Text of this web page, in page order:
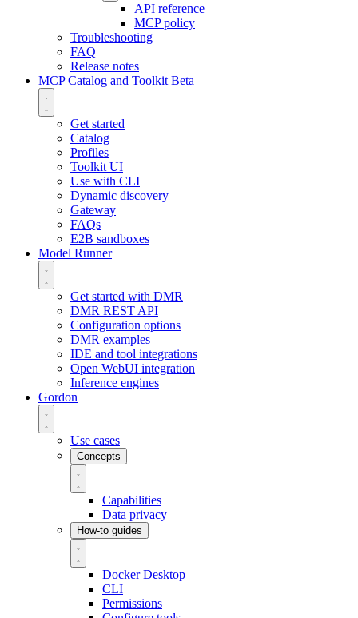
API reference
MCP policy
Troubleshooting
FAQ
Release notes
MCP Catalog and Toolkit Beta
Get started
Catalog
Profiles
Toolkit UI
Use with CLI
Dynamic discovery
Gateway
FAQs
E2B sandboxes
Model Runner
Get started with DMR
DMR REST API
Configuration options
DMR examples
IDE and tool integrations
Open WebUI integration
Inference engines
Gordon
Use cases
Concepts
Capabilities
Data privacy
How-to guides
Docker Desktop
CLI
Permissions